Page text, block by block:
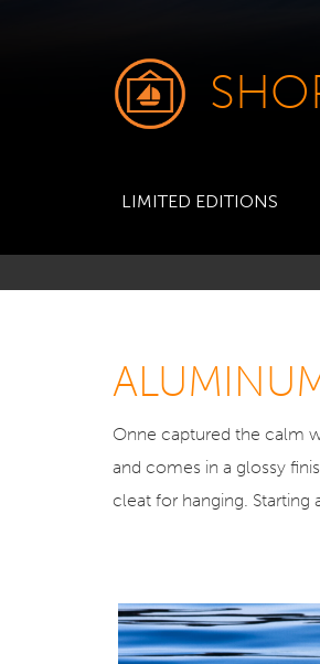
LIMITED EDITIONS
Onne captured the calm
and comes in a glossy
cleat for hanging.